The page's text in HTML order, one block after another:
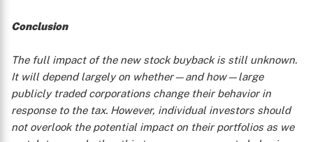
Conclusion
The full impact of the new stock buyback is still unknown.
It will depend largely on whether—and how—large
publicly traded corporations change their behavior in
response to the tax. However, individual investors should
not overlook the potential impact on their portfolios as we